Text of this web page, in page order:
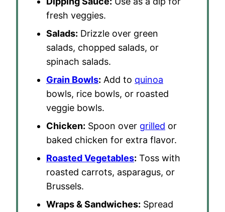
fresh veggies.
Salads: Drizzle over green
salads, chopped salads, or
spinach salads.
Grain Bowls: Add to quinoa
bowls, rice bowls, or roasted
veggie bowls.
Chicken: Spoon over grilled or
baked chicken for extra flavor.
Roasted Vegetables: Toss with
roasted carrots, asparagus, or
Brussels.
Wraps & Sandwiches: Spread